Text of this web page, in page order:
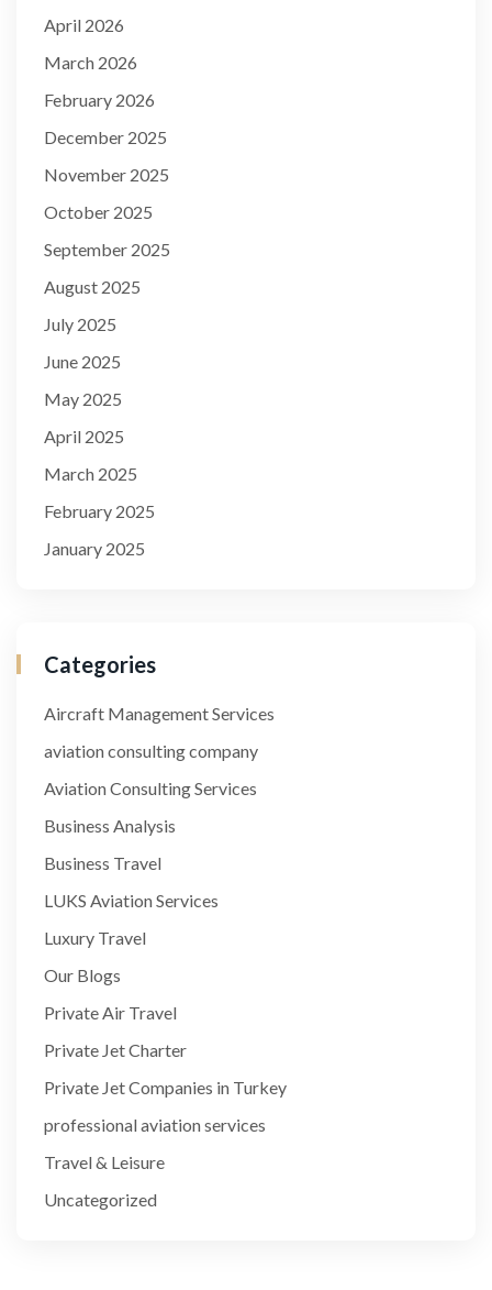
April 2026
March 2026
February 2026
December 2025
November 2025
October 2025
September 2025
August 2025
July 2025
June 2025
May 2025
April 2025
March 2025
February 2025
January 2025
Categories
Aircraft Management Services
aviation consulting company
Aviation Consulting Services
Business Analysis
Business Travel
LUKS Aviation Services
Luxury Travel
Our Blogs
Private Air Travel
Private Jet Charter
Private Jet Companies in Turkey
professional aviation services
Travel & Leisure
Uncategorized